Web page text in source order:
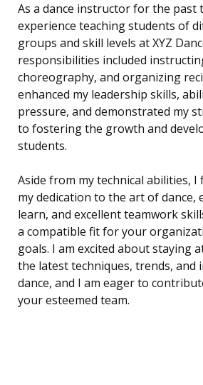
As a dance instructor for the past
experience teaching students of
groups and skill levels at XYZ
responsibilities included
choreography, and organizing
enhanced my leadership skills,
pressure, and demonstrated my
to fostering the growth and
students.
Aside from my technical abilities,
my dedication to the art of dance,
learn, and excellent teamwork
a compatible fit for your
goals. I am excited about staying
the latest techniques, trends, and
dance, and I am eager to
your esteemed team.